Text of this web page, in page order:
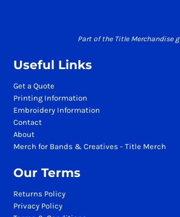
Part of the Title Merchandise
Useful Links
Get a Quote
Printing Information
Embroidery Information
Contact
About
Merch for Bands & Creatives - Title Merch
Our Terms
Returns Policy
Privacy Policy